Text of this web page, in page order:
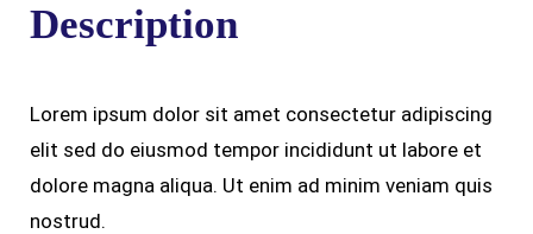
Description
Lorem ipsum dolor sit amet consectetur adipiscing
elit sed do eiusmod tempor incididunt ut labore et
dolore magna aliqua. Ut enim ad minim veniam quis
nostrud.